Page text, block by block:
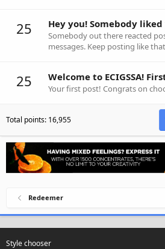
25 Hey you! Somebody
Somebody out there reacted
messages. Keep posting like
25 Welcome to ECIGSSA!
Your first post! Congrats on
Total points: 16,955
Redeemer
Style chooser